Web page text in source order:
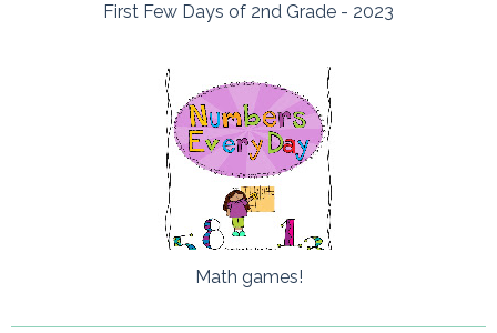
First Few Days of 2nd Grade - 2023
Math games!